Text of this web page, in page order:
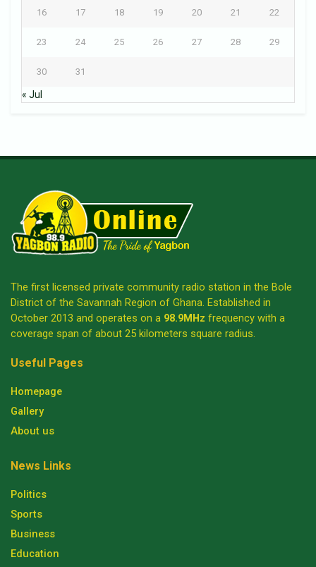
16 17 18 19 20 21 22
23 24 25 26 27 28 29
30 31
« Jul
The first licensed private community radio station in the Bole
District of the Savannah Region of Ghana. Established in
October 2013 and operates on a 98.9MHz frequency with a
coverage span of about 25 kilometers square radius.
Useful Pages
Homepage
Gallery
About us
News Links
Politics
Sports
Business
Education